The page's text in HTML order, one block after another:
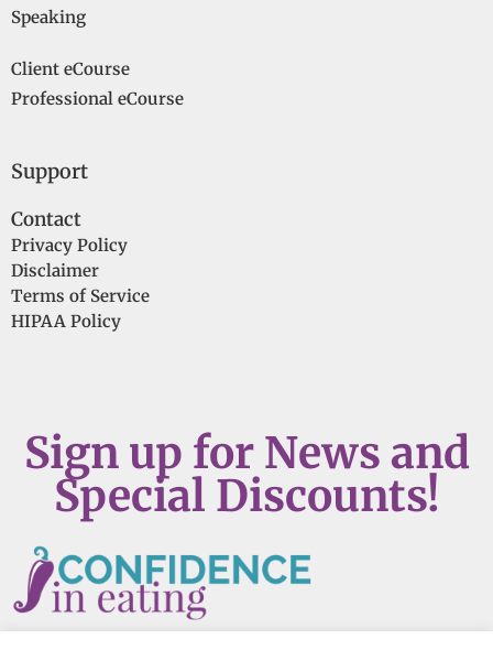
Speaking
Client eCourse
Professional eCourse
Support
Contact
Privacy Policy
Disclaimer
Terms of Service
HIPAA Policy
Sign up for News and
Special Discounts!